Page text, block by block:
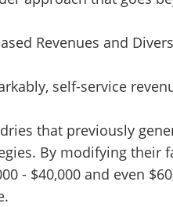
Revenues and
self-service
that previously
By modifying their
- $40,000 and even